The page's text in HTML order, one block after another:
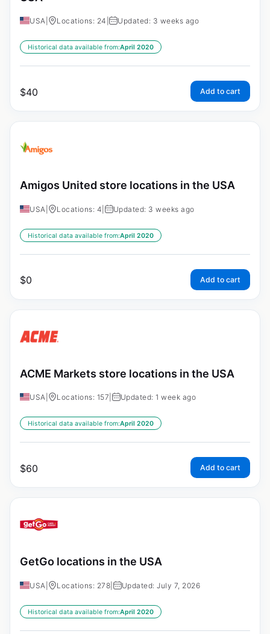
USA Locations: 24 Updated: 3 weeks ago
Historical data available from:April 2020
$40 Add to cart
Amigos United store locations in the USA
USA Locations: 4 Updated: 3 weeks ago
Historical data available from:April 2020
$0 Add to cart
ACME Markets store locations in the USA
USA Locations: 157 Updated: 1 week ago
Historical data available from:April 2020
$60 Add to cart
GetGo locations in the USA
USA Locations: 278 Updated: July 7, 2026
Historical data available from:April 2020